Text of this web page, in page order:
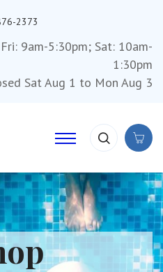
2373
9am-5:30pm; Sat: 10am-
1:30pm
Sat Aug 1 to Mon Aug 3